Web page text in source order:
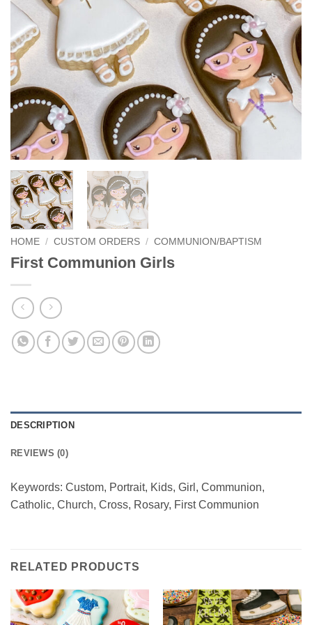
HOME / CUSTOM ORDERS / COMMUNION/BAPTISM
First Communion Girls
DESCRIPTION
REVIEWS (0)
Keywords: Custom, Portrait, Kids, Girl, Communion,
Catholic, Church, Cross, Rosary, First Communion
RELATED PRODUCTS